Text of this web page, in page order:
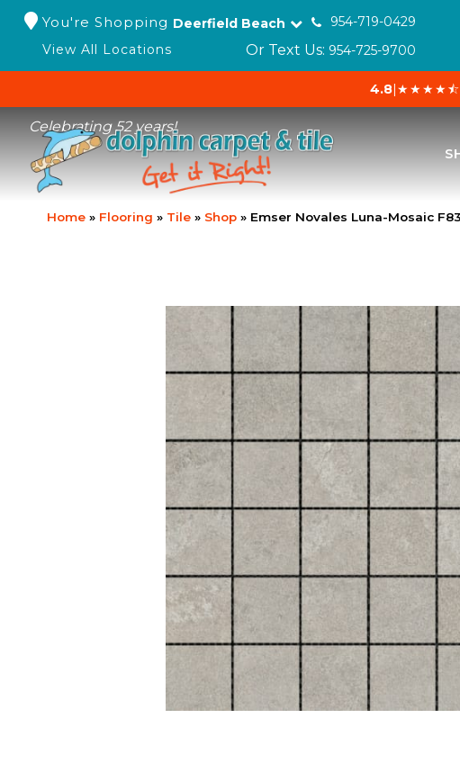
You're Shopping Deerfield Beach
954-719-0429
View All Locations
Or Text Us: 954-725-9700
4.8|★★★★⯪
Celebrating 52 years!
Home » Flooring » Tile » Shop » Emser Novales Luna-Mosaic